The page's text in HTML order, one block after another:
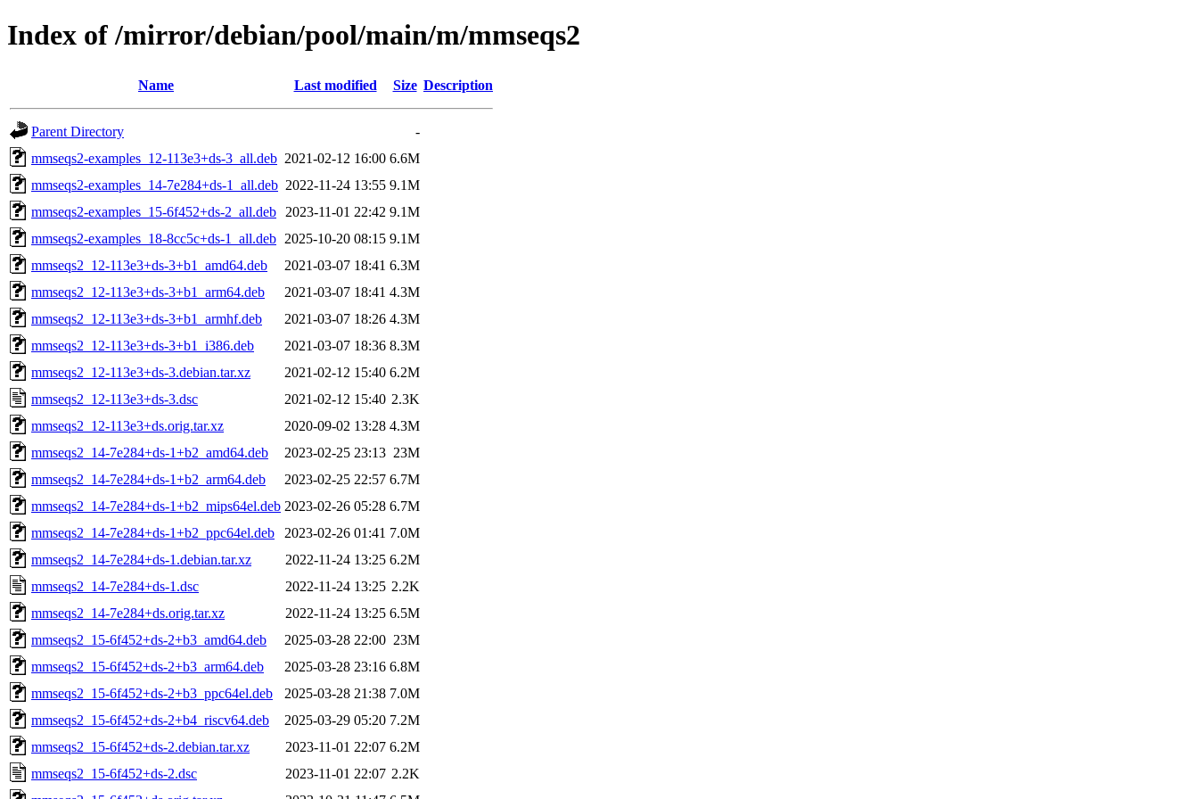
Index of /mirror/debian/pool/main/m/mmseqs2
Name Last modified Size Description
Parent Directory
-
mmseqs2-examples_12-113e3+ds-3_all.deb 2021-02-12 16:00 6.6M
mmseqs2-examples_14-7e284+ds-1_all.deb 2022-11-24 13:55 9.1M
mmseqs2-examples_15-6f452+ds-2_all.deb
2023-11-01 22:42 9.1M
mmseqs2-examples_18-8cc5c+ds-1_all.deb 2025-10-20 08:15 9.1M
mmseqs2_12-113e3+ds-3+b1_amd64.deb
2021-03-07 18:41 6.3M
mmseqs2_12-113e3+ds-3+b1_arm64.deb
2021-03-07 18:41 4.3M
mmseqs2_12-113e3+ds-3+b1_armhf.deb
2021-03-07 18:26 4.3M
mmseqs2_12-113e3+ds-3+b1_i386.deb
2021-03-07 18:36 8.3M
mmseqs2_12-113e3+ds-3.debian.tar.xz
2021-02-12 15:40 6.2M
mmseqs2_12-113e3+ds-3.dsc
2021-02-12 15:40 2.3K
mmseqs2_12-113e3+ds.orig.tar.xz
2020-09-02 13:28 4.3M
mmseqs2_14-7e284+ds-1+b2_amd64.deb
2023-02-25 23:13 23M
mmseqs2_14-7e284+ds-1+b2_arm64.deb
2023-02-25 22:57 6.7M
mmseqs2_14-7e284+ds-1+b2_mips64el.deb 2023-02-26 05:28 6.7M
mmseqs2_14-7e284+ds-1+b2_ppc64el.deb
2023-02-26 01:41 7.0M
mmseqs2_14-7e284+ds-1.debian.tar.xz
2022-11-24 13:25 6.2M
mmseqs2_14-7e284+ds-1.dsc
2022-11-24 13:25 2.2K
mmseqs2_14-7e284+ds.orig.tar.xz
2022-11-24 13:25 6.5M
mmseqs2_15-6f452+ds-2+b3_amd64.deb
2025-03-28 22:00 23M
mmseqs2_15-6f452+ds-2+b3_arm64.deb
2025-03-28 23:16 6.8M
mmseqs2_15-6f452+ds-2+b3_ppc64el.deb
2025-03-28 21:38 7.0M
mmseqs2_15-6f452+ds-2+b4_riscv64.deb
2025-03-29 05:20 7.2M
mmseqs2_15-6f452+ds-2.debian.tar.xz
2023-11-01 22:07 6.2M
mmseqs2_15-6f452+ds-2.dsc
2023-11-01 22:07 2.2K